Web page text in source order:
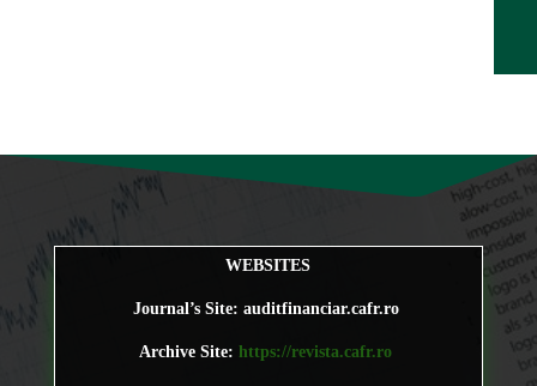
WEBSITES
Journal’s Site: auditfinanciar.cafr.ro
Archive Site:https://revista.cafr.ro